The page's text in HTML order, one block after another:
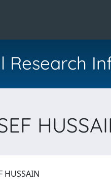
Research
HUSSAIN